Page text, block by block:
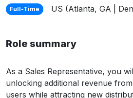
Support
Jobs List your
Full-Time US (Atlanta, GA |
Role summary
As a Sales Representative, you
unlocking additional revenue
users while attracting new